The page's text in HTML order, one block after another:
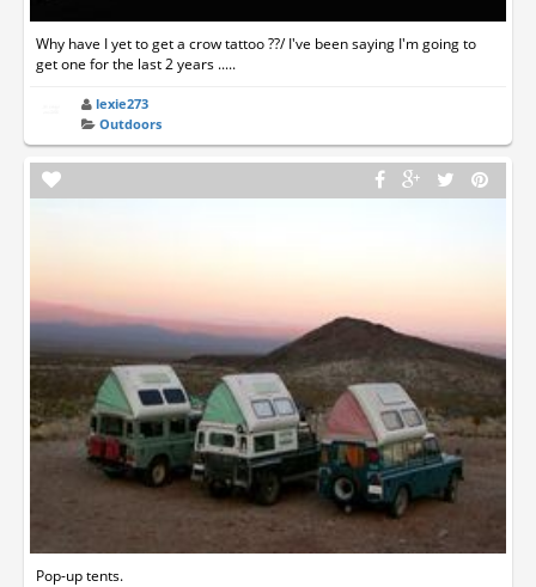
Why have I yet to get a crow tattoo ??/ I've been saying I'm going to
get one for the last 2 years .....
lexie273
Outdoors
Pop-up tents.